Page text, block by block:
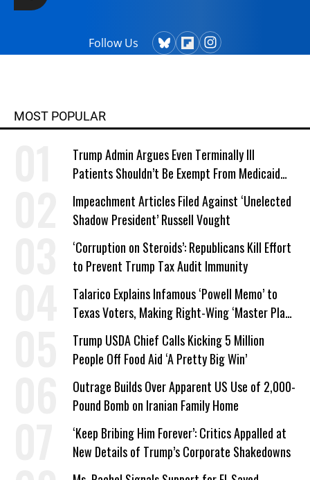
Follow Us
MOST POPULAR
Trump Admin Argues Even Terminally Ill
Patients Shouldn’t Be Exempt From Medicaid
Work Requirements
Impeachment Articles Filed Against ‘Unelected
Shadow President’ Russell Vought
‘Corruption on Steroids’: Republicans Kill Effort
to Prevent Trump Tax Audit Immunity
Talarico Explains Infamous ‘Powell Memo’ to
Texas Voters, Making Right-Wing ‘Master Plan’
a Campaign Issue
Trump USDA Chief Calls Kicking 5 Million
People Off Food Aid ‘A Pretty Big Win’
Outrage Builds Over Apparent US Use of 2,000-
Pound Bomb on Iranian Family Home
‘Keep Bribing Him Forever’: Critics Appalled at
New Details of Trump’s Corporate Shakedowns